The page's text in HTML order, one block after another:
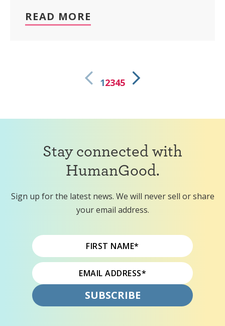
READ MORE
12345
Stay connected with
HumanGood.
Sign up for the latest news. We will never sell or share
your email address.